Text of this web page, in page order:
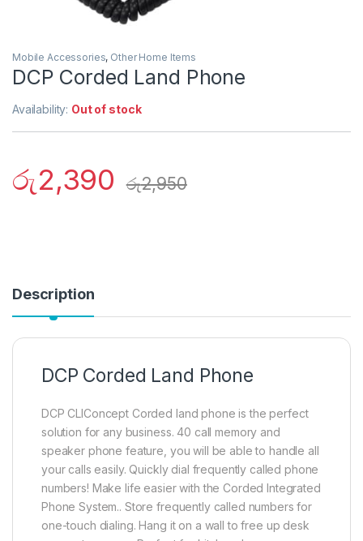
Mobile Accessories, Other Home Items
DCP Corded Land Phone
Availability: Out of stock
රු2,390 රු2,950
Description
DCP Corded Land Phone
DCP CLIConcept Corded land phone is the perfect
solution for any business. 40 call memory and
speaker phone feature, you will be able to handle all
your calls easily. Quickly dial frequently called phone
numbers! Make life easier with the Corded Integrated
Phone System.. Store frequently called numbers for
one-touch dialing. Hang it on a wall to free up desk